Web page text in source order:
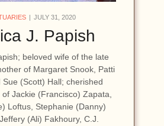
JULY 31, 2020
J. Papish
beloved wife of the late
of Margaret Snook, Patti
Sue (Scott) Hall; cherished
Jackie (Francisco) Zapata,
Loftus, Stephanie (Danny)
(Ali) Fakhoury, C.J.